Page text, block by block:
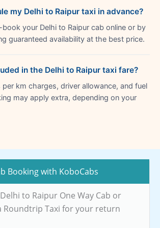
my Delhi to Raipur taxi in advance?
your Delhi to Raipur cab online or by
guaranteed availability at the best price.
in the Delhi to Raipur taxi fare?
per km charges, driver allowance, and fuel
may apply extra, depending on your
Booking with KoboCabs
to Raipur One Way Cab or
Roundtrip Taxi for your return